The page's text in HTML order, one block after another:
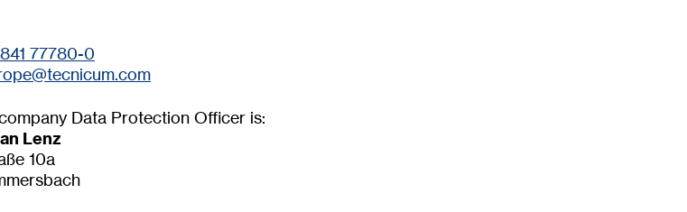
77780-0
Data Protection Officer is:
Lenz
10a